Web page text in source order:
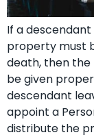
If a
property must
death, then the
be given
descendant
appoint a
distribute the